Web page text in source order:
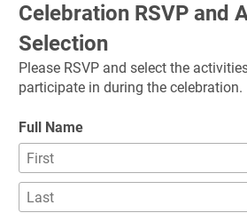
Celebration RSVP and
Selection
Please RSVP and select the
participate in during the celebration.
Full Name